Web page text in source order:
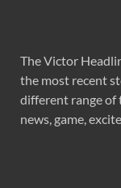
The Victor
the most recent
different range of
news, game,